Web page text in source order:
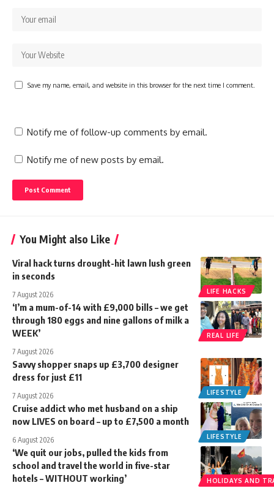
Save my name, email, and website in this browser for the next time I comment.
Notify me of follow-up comments by email.
Notify me of new posts by email.
You Might also Like
LIFE HACKS
Viral hack turns drought-hit lawn lush green
in seconds
7 August 2026
REAL LIFE
‘I’m a mum-of-14 with £9,000 bills – we get
through 180 eggs and nine gallons of milk a
WEEK’
7 August 2026
LIFESTYLE
Savvy shopper snaps up £3,700 designer
dress for just £11
7 August 2026
LIFESTYLE
Cruise addict who met husband on a ship
now LIVES on board – up to £7,500 a month
6 August 2026
HOLIDAYS AND
‘We quit our jobs, pulled the kids from
school and travel the world in five-star
hotels – WITHOUT working’